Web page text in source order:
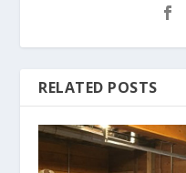
RELATED POSTS